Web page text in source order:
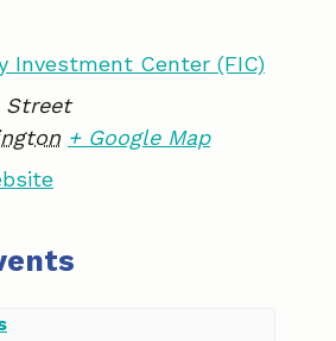
Investment Center (FIC)
Street
+ Google Map